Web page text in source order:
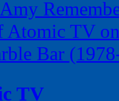
Atomic TV
Bar
TV